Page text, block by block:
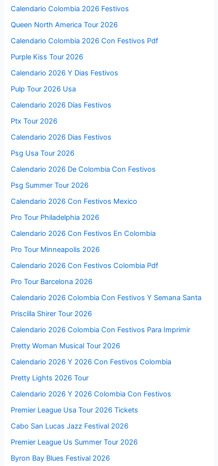
Calendario Colombia 2026 Festivos
Queen North America Tour 2026
Calendario Colombia 2026 Con Festivos Pdf
Purple Kiss Tour 2026
Calendario 2026 Y Dias Festivos
Pulp Tour 2026 Usa
Calendario 2026 Días Festivos
Ptx Tour 2026
Calendario 2026 Dias Festivos
Psg Usa Tour 2026
Calendario 2026 De Colombia Con Festivos
Psg Summer Tour 2026
Calendario 2026 Con Festivos Mexico
Pro Tour Philadelphia 2026
Calendario 2026 Con Festivos En Colombia
Pro Tour Minneapolis 2026
Calendario 2026 Con Festivos Colombia Pdf
Pro Tour Barcelona 2026
Calendario 2026 Colombia Con Festivos Y Semana Santa
Priscilla Shirer Tour 2026
Calendario 2026 Colombia Con Festivos Para Imprimir
Pretty Woman Musical Tour 2026
Calendario 2026 Y 2026 Con Festivos Colombia
Pretty Lights 2026 Tour
Calendario 2026 Y 2026 Colombia Con Festivos
Premier League Usa Tour 2026 Tickets
Cabo San Lucas Jazz Festival 2026
Premier League Us Summer Tour 2026
Byron Bay Blues Festival 2026